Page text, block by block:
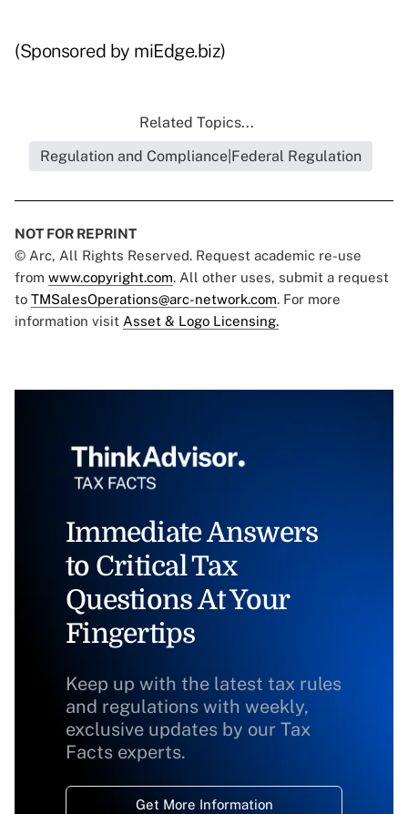
(Sponsored by miEdge.biz)
Related Topics...
Regulation and Compliance|Federal Regulation
NOT FOR REPRINT
© Arc, All Rights Reserved. Request academic re-use
from www.copyright.com. All other uses, submit a request
to TMSalesOperations@arc-network.com. For more
information visit Asset & Logo Licensing.
Immediate Answers
to Critical Tax
Questions At Your
Fingertips
Keep up with the latest tax rules
and regulations with weekly,
exclusive updates by our Tax
Facts experts.
Get More Information